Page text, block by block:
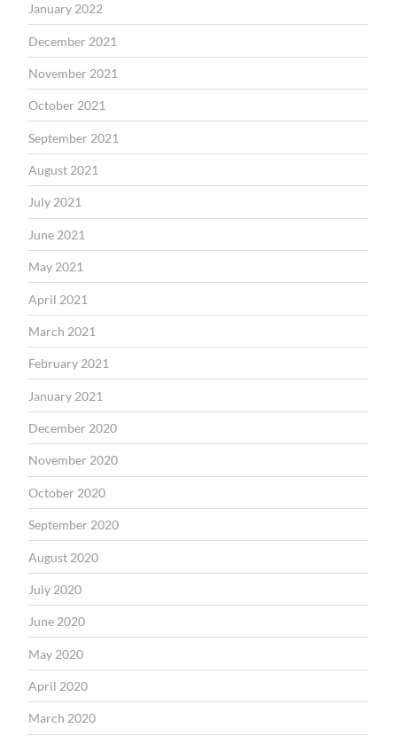
January 2022
December 2021
November 2021
October 2021
September 2021
August 2021
July 2021
June 2021
May 2021
April 2021
March 2021
February 2021
January 2021
December 2020
November 2020
October 2020
September 2020
August 2020
July 2020
June 2020
May 2020
April 2020
March 2020